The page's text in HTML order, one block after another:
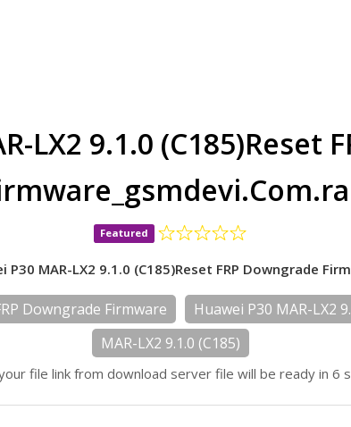
LX2 9.1.0 (C185)Reset
Featured
P30 MAR-LX2 9.1.0 (C185)Reset FRP Downgrade
Downgrade Firmware Huawei P30 MAR-LX2
MAR-LX2 9.1.0 (C185)
file link from download server file will be ready in 6